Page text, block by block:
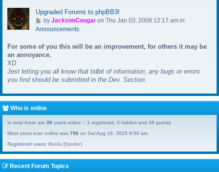
s
Upgraded Forums to phpBB3!
G
o
o
l
s
t
s
t
by JacksonCougaron Thu Jan 03, 2008 12:17 am in
Announcements
For some of you this will be an improvement, for others it may be
an annoyance.
XD
Jest letting you all know that tidbit of information; any bugs or errors
you find should be submitted in the Dev. Section.
Who is online
In total there are 39 users online :: 1 registered, 0 hidden and 38 guests
Most users ever online was 796 on Sat Aug 16, 2025 9:50 am
Registered users: Baidu [Spider]
Recent Forum Topics